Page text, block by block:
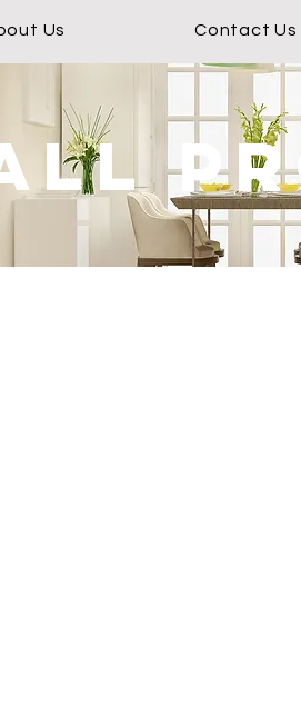
Us Contact Us